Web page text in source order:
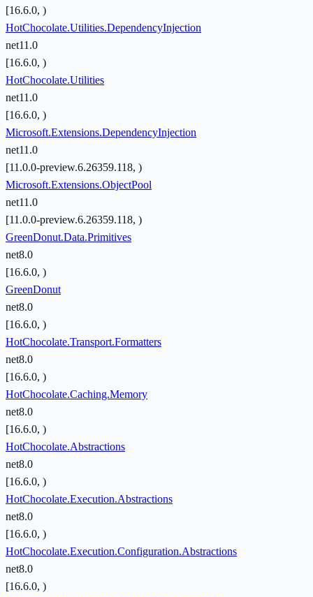
[16.6.0, )
HotChocolate.Utilities.DependencyInjection
net11.0
[16.6.0, )
HotChocolate.Utilities
net11.0
[16.6.0, )
Microsoft.Extensions.DependencyInjection
net11.0
[11.0.0-preview.6.26359.118, )
Microsoft.Extensions.ObjectPool
net11.0
[11.0.0-preview.6.26359.118, )
GreenDonut.Data.Primitives
net8.0
[16.6.0, )
GreenDonut
net8.0
[16.6.0, )
HotChocolate.Transport.Formatters
net8.0
[16.6.0, )
HotChocolate.Caching.Memory
net8.0
[16.6.0, )
HotChocolate.Abstractions
net8.0
[16.6.0, )
HotChocolate.Execution.Abstractions
net8.0
[16.6.0, )
HotChocolate.Execution.Configuration.Abstractions
net8.0
[16.6.0, )